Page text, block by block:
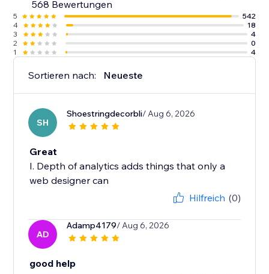
568 Bewertungen
5
542
4
18
3
4
2
0
1
4
Sortieren nach: Neueste
SH
Shoestringdecorbli/ Aug 6, 2026
Great
I. Depth of analytics adds things that only a
web designer can
Hilfreich (0)
AD
Adamp4179/ Aug 6, 2026
good help